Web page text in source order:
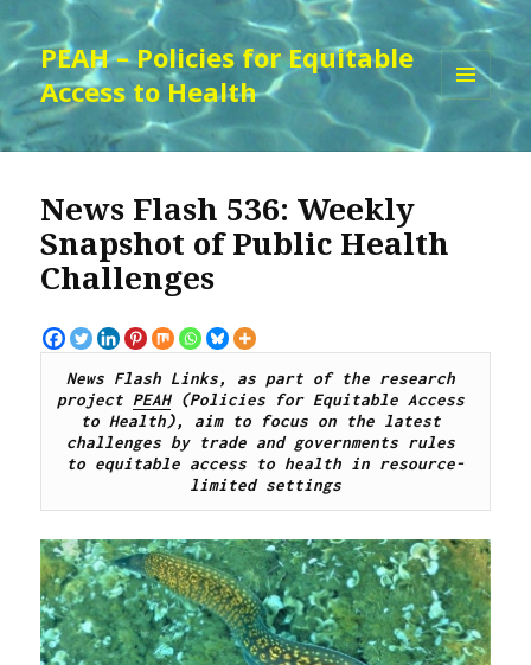
PEAH – Policies for Equitable
Access to Health
WIDGETS
News Flash 536: Weekly
Snapshot of Public Health
Challenges
News Flash Links, as part of the research
project PEAH (Policies for Equitable Access
to Health), aim to focus on the latest
challenges by trade and governments rules
to equitable access to health in resource-
limited settings